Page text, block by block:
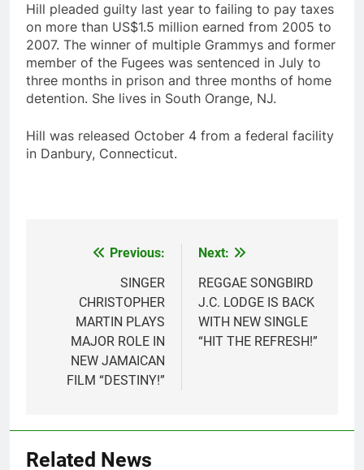
Hill pleaded guilty last year to failing to pay taxes
on more than US$1.5 million earned from 2005 to
2007. The winner of multiple Grammys and former
member of the Fugees was sentenced in July to
three months in prison and three months of home
detention. She lives in South Orange, NJ.
Hill was released October 4 from a federal facility
in Danbury, Connecticut.
navigation
Previous:
SINGER
CHRISTOPHER
MARTIN PLAYS
MAJOR ROLE IN
NEW JAMAICAN
FILM “DESTINY!”
Next:
REGGAE SONGBIRD
J.C. LODGE IS BACK
WITH NEW SINGLE
“HIT THE REFRESH!”
Related News